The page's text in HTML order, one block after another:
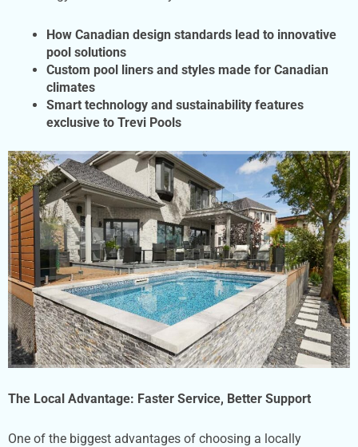
How Canadian design standards lead to innovative
pool solutions
Custom pool liners and styles made for Canadian
climates
Smart technology and sustainability features
exclusive to Trevi Pools
The Local Advantage: Faster Service, Better Support
One of the biggest advantages of choosing a locally